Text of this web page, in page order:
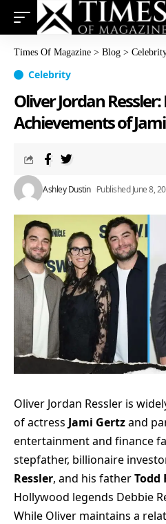
Times Of Magazine > Blog >
Celebrity
Oliver Jordan
Achievements of Jami
Ashley Dustin Published June 8,
Oliver Jordan Ressler is
of actress Jami Gertzand
entertainment and finance
stepfather, billionaire
Ressler, and his fatherTodd
Hollywood legends Debbie
While Oliver maintains a